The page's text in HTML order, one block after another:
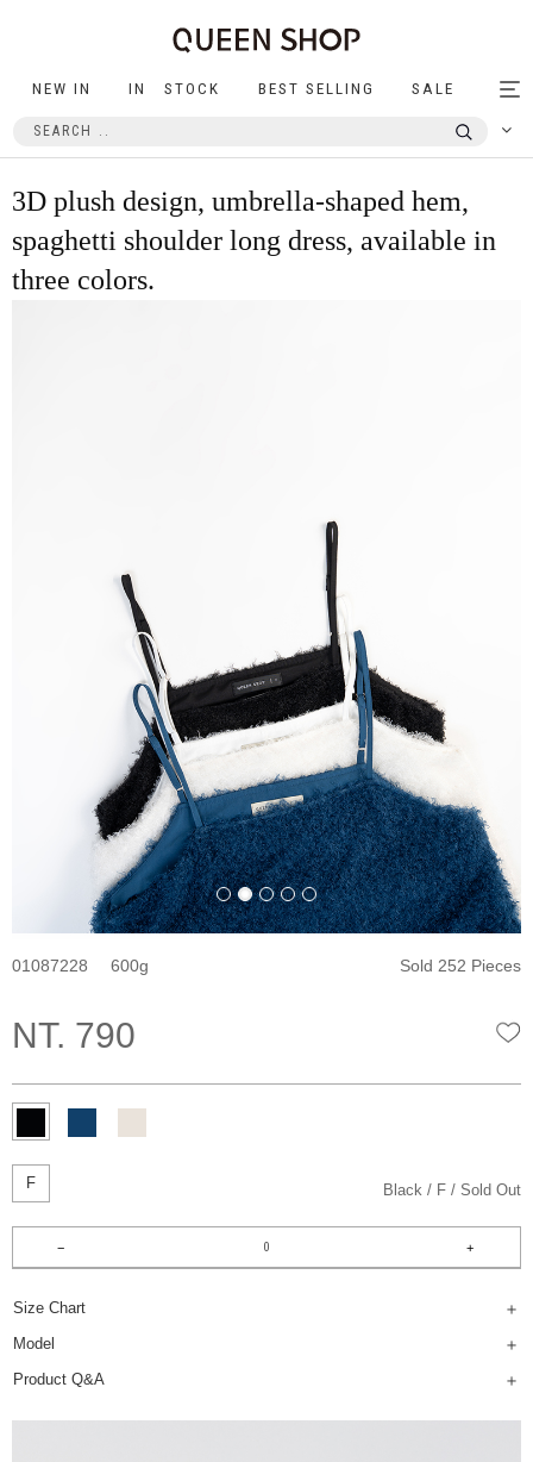
NEW IN IN STOCK BEST SELLING SALE
3D plush design, umbrella-shaped hem,
spaghetti shoulder long dress, available in
three colors.
01087228 600 Sold 252 Pieces
NT. 790
F Black F Sold Out
Size Chart
Model
Product Q&A